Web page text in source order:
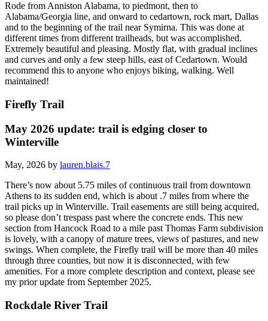
Rode from Anniston Alabama, to piedmont, then to
Alabama/Georgia line, and onward to cedartown, rock mart, Dallas
and to the beginning of the trail near Symirna. This was done at
different times from different trailheads, but was accomplished.
Extremely beautiful and pleasing. Mostly flat, with gradual inclines
and curves and only a few steep hills, east of Cedartown. Would
recommend this to anyone who enjoys biking, walking. Well
maintained!
Firefly Trail
May 2026 update: trail is edging closer to
Winterville
May, 2026 by lauren.blais.7
There’s now about 5.75 miles of continuous trail from downtown
Athens to its sudden end, which is about .7 miles from where the
trail picks up in Winterville. Trail easements are still being acquired,
so please don’t trespass past where the concrete ends. This new
section from Hancock Road to a mile past Thomas Farm subdivision
is lovely, with a canopy of mature trees, views of pastures, and new
swings. When complete, the Firefly trail will be more than 40 miles
through three counties, but now it is disconnected, with few
amenities. For a more complete description and context, please see
my prior update from September 2025.
Rockdale River Trail